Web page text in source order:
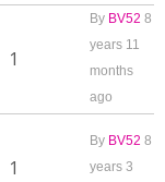
1
By BV52 8
years 11
months
ago
1
By BV52 8
years 3